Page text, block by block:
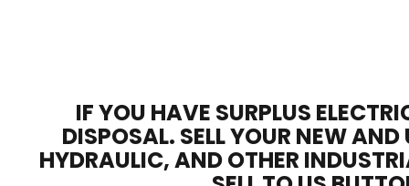
IF YOU HAVE SURPLUS
DISPOSAL. SELL YOUR NEW
HYDRAULIC, AND OTHER